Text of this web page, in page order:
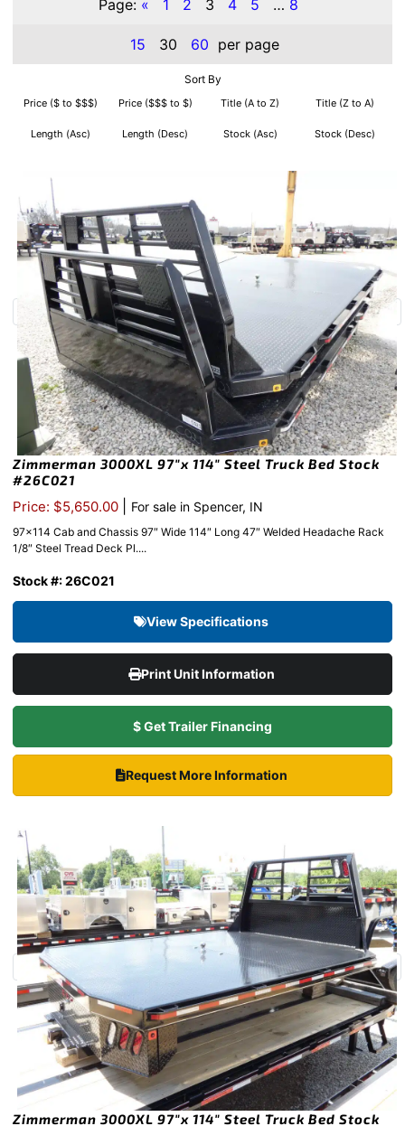
Page: « 1 2 3 4 5 … 8
15 30 60 per page
Sort By
Price ($ to $$$) Price ($$$ to $) Title (A to Z) Title (Z to A)
Length (Asc) Length (Desc) Stock (Asc) Stock (Desc)
Zimmerman 3000XL 97″x 114″ Steel Truck Bed Stock
#26C021
Price: $5,650.00 For sale in Spencer, IN
97×114 Cab and Chassis 97″ Wide 114″ Long 47″ Welded Headache Rack
1/8″ Steel Tread Deck Pl....
Stock #: 26C021
View Specifications
Print Unit Information
$ Get Trailer Financing
Request More Information
Zimmerman 3000XL 97″x 114″ Steel Truck Bed Stock